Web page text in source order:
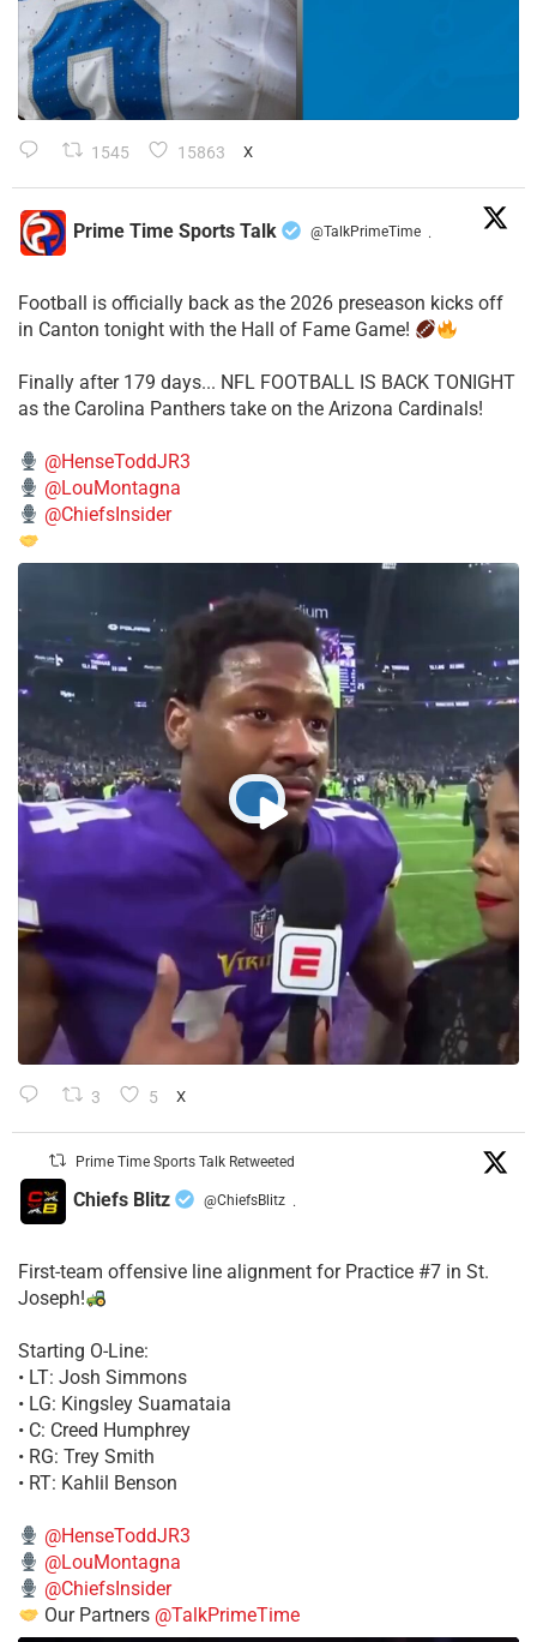
1545 15863 X
Prime Time Sports Talk @TalkPrimeTime ·
Football is officially back as the 2026 preseason kicks off
in Canton tonight with the Hall of Fame Game!
Finally after 179 days... NFL FOOTBALL IS BACK TONIGHT
as the Carolina Panthers take on the Arizona Cardinals!
@HenseToddJR3
@LouMontagna
@ChiefsInsider
3 5 X
Prime Time Sports Talk Retweeted
Chiefs Blitz @ChiefsBlitz ·
First-team offensive line alignment for Practice #7 in St.
Joseph!
Starting O-Line:
• LT: Josh Simmons
• LG: Kingsley Suamataia
• C: Creed Humphrey
• RG: Trey Smith
• RT: Kahlil Benson
@HenseToddJR3
@LouMontagna
@ChiefsInsider
Our Partners @TalkPrimeTime